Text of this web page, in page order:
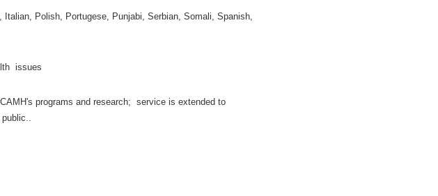
Polish, Portugese, Punjabi, Serbian, Somali, Spanish,
issues
programs and research; service is extended to